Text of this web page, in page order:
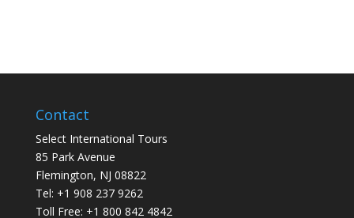
Contact
Select International Tours
85 Park Avenue
Flemington, NJ 08822
Tel: +1 908 237 9262
Toll Free: +1 800 842 4842